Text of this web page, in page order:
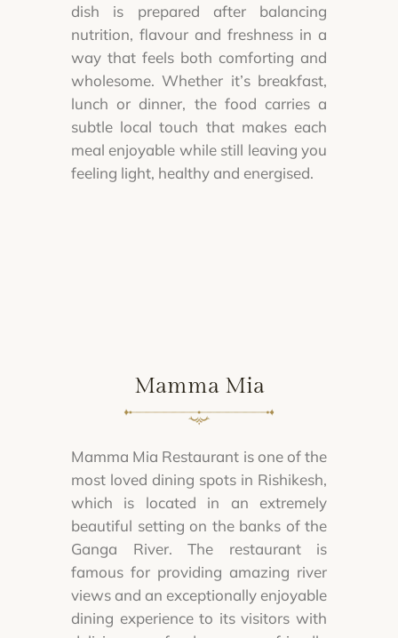
dish is prepared after balancing
nutrition, flavour and freshness in a
way that feels both comforting and
wholesome. Whether it’s breakfast,
lunch or dinner, the food carries a
subtle local touch that makes each
meal enjoyable while still leaving you
feeling light, healthy and energised.
Mamma Mia
Mamma Mia Restaurant is one of the
most loved dining spots in Rishikesh,
which is located in an extremely
beautiful setting on the banks of the
Ganga River. The restaurant is
famous for providing amazing river
views and an exceptionally enjoyable
dining experience to its visitors with